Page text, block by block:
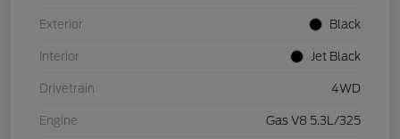
Exterior Black
Interior Jet Black
Drivetrain 4WD
Engine Gas V8 5.3L/325